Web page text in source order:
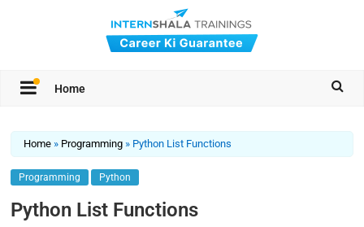
Home
Home » Programming » Python List Functions
Programming Python
Python List Functions